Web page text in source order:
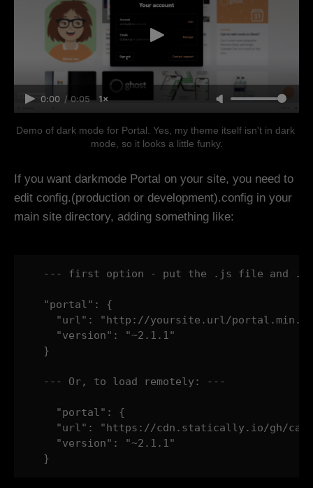
0:00 / 0:05 1×
Demo of dark mode for Portal. Yes, my theme itself isn't in dark
mode, so it looks a little funky.
If you want darkmode Portal on your site, you need to
edit config.(production or development).config in your
main site directory, adding something like:
--- first option - put the .js file and
  "portal": {
"url": "http://yoursite.url/
    "version": "~2.1.1"
  }
  --- Or, to load remotely: ---
    "portal": {
"url": "https://cdn.statically.io/gh/
    "version": "~2.1.1"
  }